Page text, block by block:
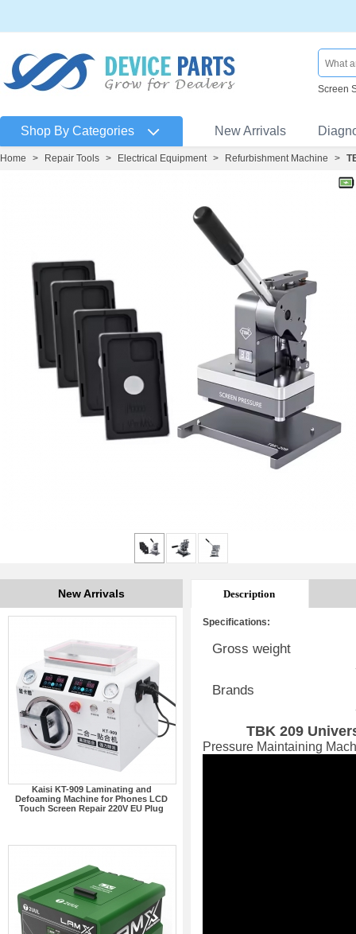
Screen
Shop By Categories New Arrivals
Home > Repair Tools > Electrical Equipment > Refurbishment Machine >
New Arrivals
Kaisi KT-909 Laminating and
Defoaming Machine for Phones LCD
Touch Screen Repair 220V EU Plug
Description
Specifications:
Gross weight
Brands
TBK 209
Pressure Maintaining